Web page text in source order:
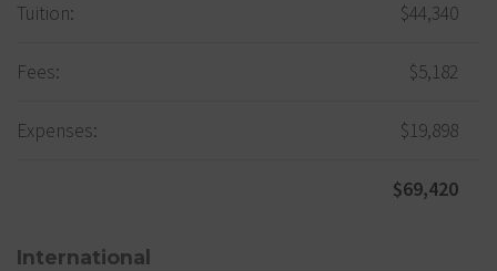
Tuition: $44,340
Fees: $5,182
Expenses: $19,898
$69,420
International